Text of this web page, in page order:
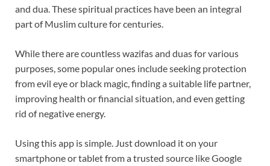
and dua. These spiritual practices have been an integral
part of Muslim culture for centuries.
While there are countless wazifas and duas for various
purposes, some popular ones include seeking protection
from evil eye or black magic, finding a suitable life partner,
improving health or financial situation, and even getting
rid of negative energy.
Using this app is simple. Just download it on your
smartphone or tablet from a trusted source like Google